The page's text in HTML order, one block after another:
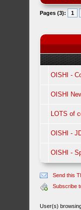
Pages (3): 1
OISHI -
OISHI
LOTS of
OISHI -
OISHI -
Send this
Subscribe
User(s)